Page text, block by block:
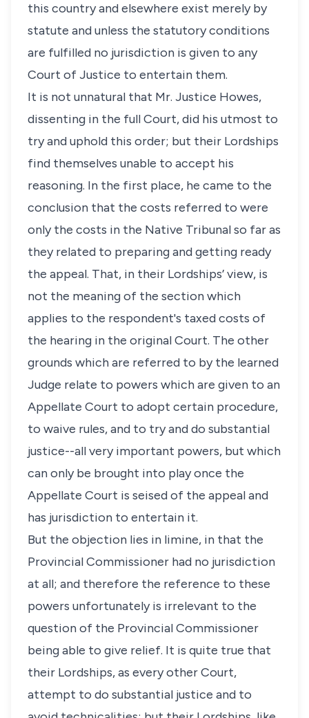
this country and elsewhere exist merely by
statute and unless the statutory conditions
are fulfilled no jurisdiction is given to any
Court of Justice to entertain them.
It is not unnatural that Mr. Justice Howes,
dissenting in the full Court, did his utmost to
try and uphold this order; but their Lordships
find themselves unable to accept his
reasoning. In the first place, he came to the
conclusion that the costs referred to were
only the costs in the Native Tribunal so far as
they related to preparing and getting ready
the appeal. That, in their Lordships’ view, is
not the meaning of the section which
applies to the respondent's taxed costs of
the hearing in the original Court. The other
grounds which are referred to by the learned
Judge relate to powers which are given to an
Appellate Court to adopt certain procedure,
to waive rules, and to try and do substantial
justice--all very important powers, but which
can only be brought into play once the
Appellate Court is seised of the appeal and
has jurisdiction to entertain it.
But the objection lies in limine, in that the
Provincial Commissioner had no jurisdiction
at all; and therefore the reference to these
powers unfortunately is irrelevant to the
question of the Provincial Commissioner
being able to give relief. It is quite true that
their Lordships, as every other Court,
attempt to do substantial justice and to